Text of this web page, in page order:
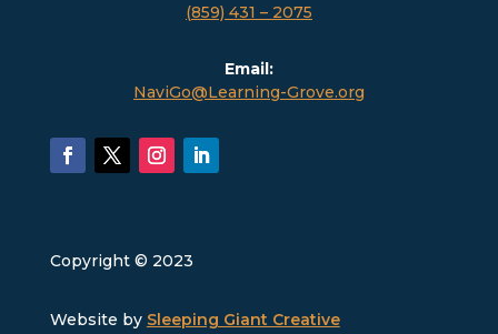
(859) 431 – 2075
Email:
NaviGo@Learning-Grove.org
Copyright © 2023
Website by Sleeping Giant Creative